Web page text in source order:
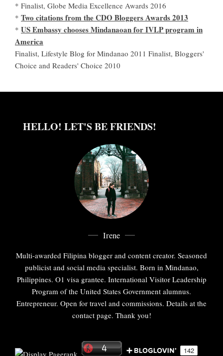
* Finalist, Globe Media Excellence Awards 2016
* Two citations from the CDO Bloggers Awards 2013
* US Embassy chooses Mindanaoan for IVLP program in
America
Finalist, Lifestyle Blog for Mindanao 2011 Finalist, Bloggers'
Choice and Readers' Choice 2010
HELLO! LET'S BE FRIENDS!
Irene
Multi-awarded Filipina blogger and content creator. Seasoned
publicist and social media specialist. Born in Mindanao,
Philippines. O1 visa grantee. International Visitor Leadership
Program of the United States Government alumnus.
Entrepreneur. Open for travel and commissions. Details at the
contact page. Thank you!